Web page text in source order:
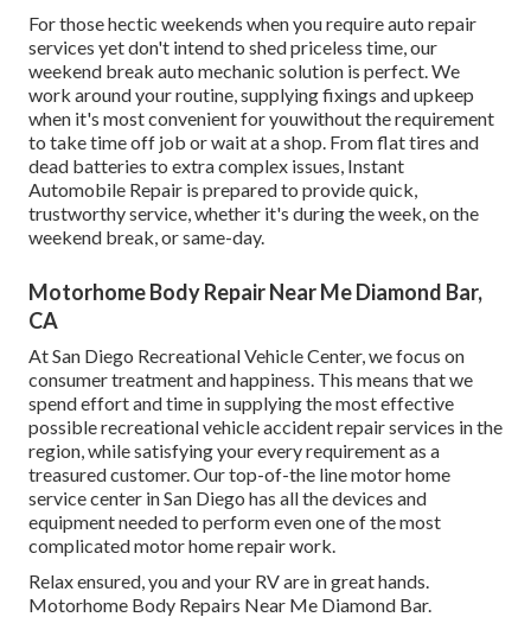
For those hectic weekends when you require auto repair
services yet don't intend to shed priceless time, our
weekend break auto mechanic solution is perfect. We
work around your routine, supplying fixings and upkeep
when it's most convenient for youwithout the requirement
to take time off job or wait at a shop. From flat tires and
dead batteries to extra complex issues, Instant
Automobile Repair is prepared to provide quick,
trustworthy service, whether it's during the week, on the
weekend break, or same-day.
Motorhome Body Repair Near Me Diamond Bar,
CA
At San Diego Recreational Vehicle Center, we focus on
consumer treatment and happiness. This means that we
spend effort and time in supplying the most effective
possible recreational vehicle accident repair services in the
region, while satisfying your every requirement as a
treasured customer. Our top-of-the line motor home
service center in San Diego has all the devices and
equipment needed to perform even one of the most
complicated motor home repair work.
Relax ensured, you and your RV are in great hands.
Motorhome Body Repairs Near Me Diamond Bar.